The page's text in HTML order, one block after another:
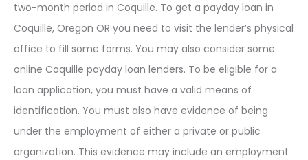
two-month period in Coquille. To get a payday loan in
Coquille, Oregon OR you need to visit the lender’s physical
office to fill some forms. You may also consider some
online Coquille payday loan lenders. To be eligible for a
loan application, you must have a valid means of
identification. You must also have evidence of being
under the employment of either a private or public
organization. This evidence may include an employment